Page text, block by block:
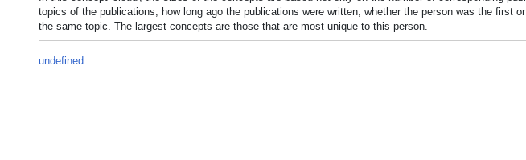
topics of the publications, how long ago the publications were written, whether the person was the first
the same topic. The largest concepts are those that are most unique to this person.
undefined